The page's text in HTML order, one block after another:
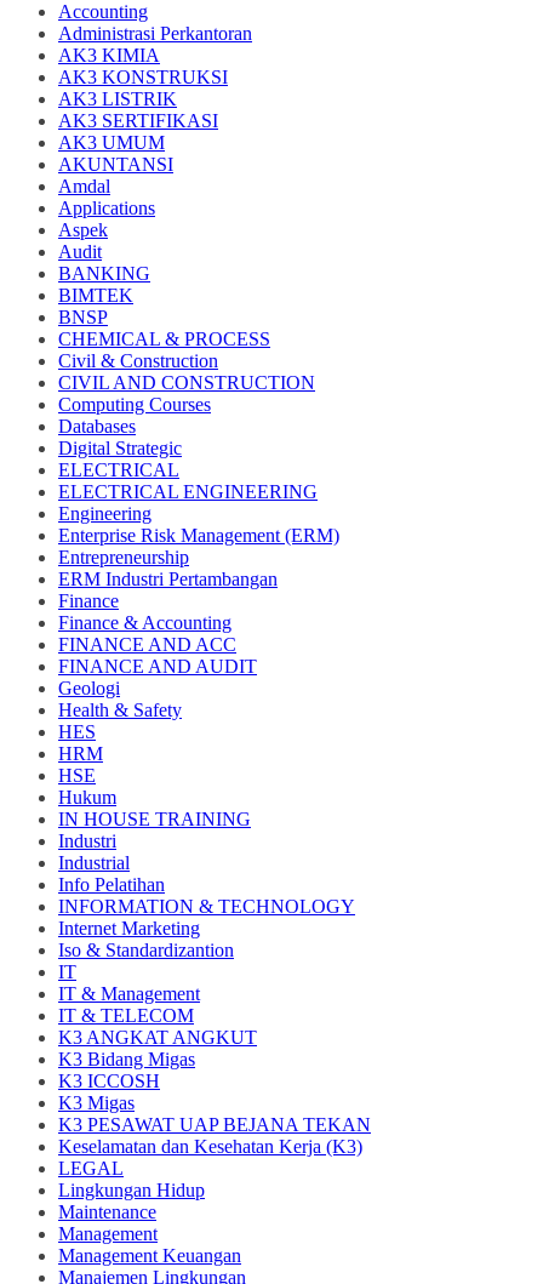
Accounting
Administrasi Perkantoran
AK3 KIMIA
AK3 KONSTRUKSI
AK3 LISTRIK
AK3 SERTIFIKASI
AK3 UMUM
AKUNTANSI
Amdal
Applications
Aspek
Audit
BANKING
BIMTEK
BNSP
CHEMICAL & PROCESS
Civil & Construction
CIVIL AND CONSTRUCTION
Computing Courses
Databases
Digital Strategic
ELECTRICAL
ELECTRICAL ENGINEERING
Engineering
Enterprise Risk Management (ERM)
Entrepreneurship
ERM Industri Pertambangan
Finance
Finance & Accounting
FINANCE AND ACC
FINANCE AND AUDIT
Geologi
Health & Safety
HES
HRM
HSE
Hukum
IN HOUSE TRAINING
Industri
Industrial
Info Pelatihan
INFORMATION & TECHNOLOGY
Internet Marketing
Iso & Standardizantion
IT
IT & Management
IT & TELECOM
K3 ANGKAT ANGKUT
K3 Bidang Migas
K3 ICCOSH
K3 Migas
K3 PESAWAT UAP BEJANA TEKAN
Keselamatan dan Kesehatan Kerja (K3)
LEGAL
Lingkungan Hidup
Maintenance
Management
Management Keuangan
Manajemen Lingkungan